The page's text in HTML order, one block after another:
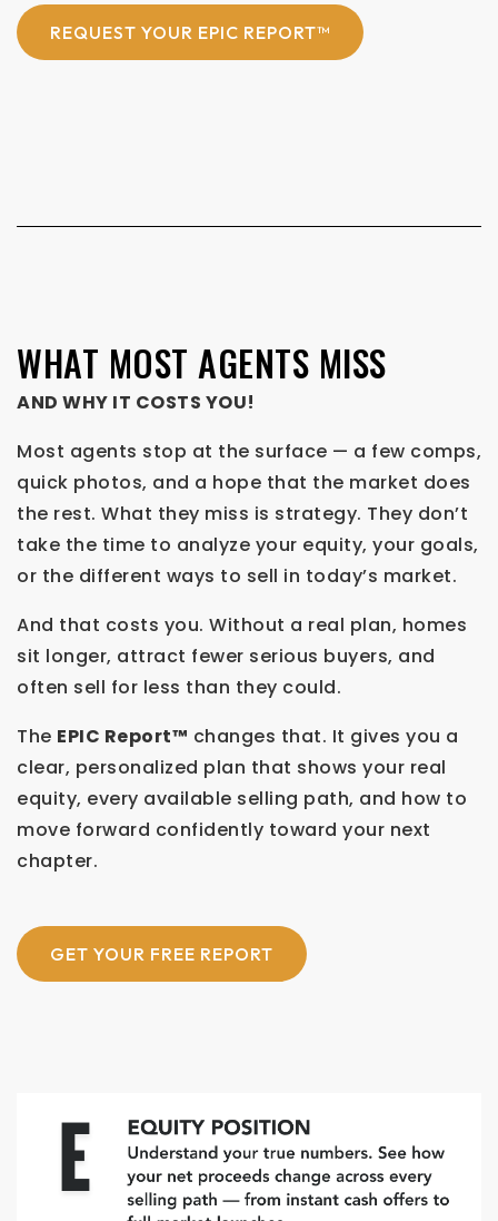
REQUEST YOUR EPIC REPORT™
WHAT MOST AGENTS MISS
AND WHY IT COSTS YOU!
Most agents stop at the surface — a few comps,
quick photos, and a hope that the market does
the rest. What they miss is strategy. They don’t
take the time to analyze your equity, your goals,
or the different ways to sell in today’s market.
And that costs you. Without a real plan, homes
sit longer, attract fewer serious buyers, and
often sell for less than they could.
The EPIC Report™ changes that. It gives you a
clear, personalized plan that shows your real
equity, every available selling path, and how to
move forward confidently toward your next
chapter.
GET YOUR FREE REPORT